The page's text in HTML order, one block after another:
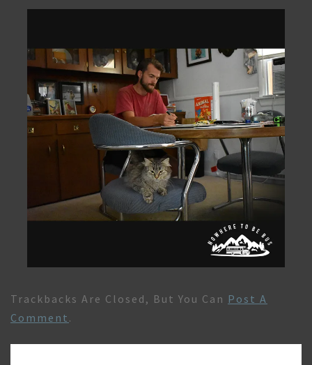
Trackbacks Are Closed, But You Can Post A
Comment .